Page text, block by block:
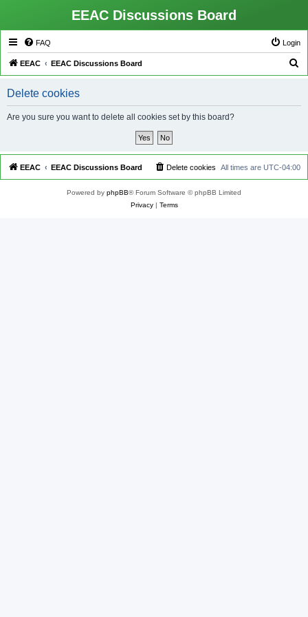
EEAC Discussions Board
FAQ Login
EEAC EEAC Discussions Board
Delete cookies
Are you sure you want to delete all cookies set by this board?
EEAC EEAC Discussions Board All times are UTC-04:00
Delete cookies
Powered by phpBB® Forum Software © phpBB Limited
Privacy| Terms